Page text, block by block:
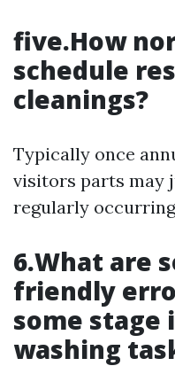
five.How
schedule
cleanings?
Typically once
visitors parts may
regularly
6.What are
friendly
some stage
washing